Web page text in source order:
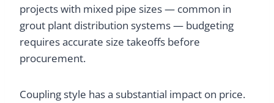
projects with mixed pipe sizes — common in
grout plant distribution systems — budgeting
requires accurate size takeoffs before
procurement.
Coupling style has a substantial impact on price.